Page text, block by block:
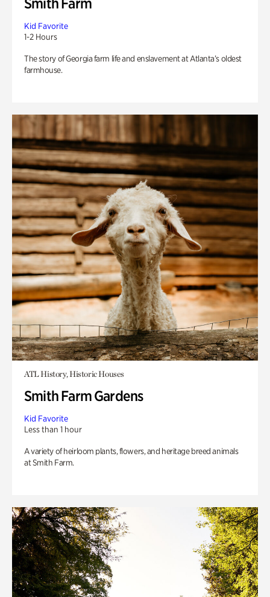
Kid Favorite
1-2 Hours
The story of Georgia farm life and enslavement at Atlanta’s oldest
farmhouse.
ATL History, Historic Houses
Smith Farm Gardens
Kid Favorite
Less than 1 hour
A variety of heirloom plants, flowers, and heritage breed animals
at Smith Farm.